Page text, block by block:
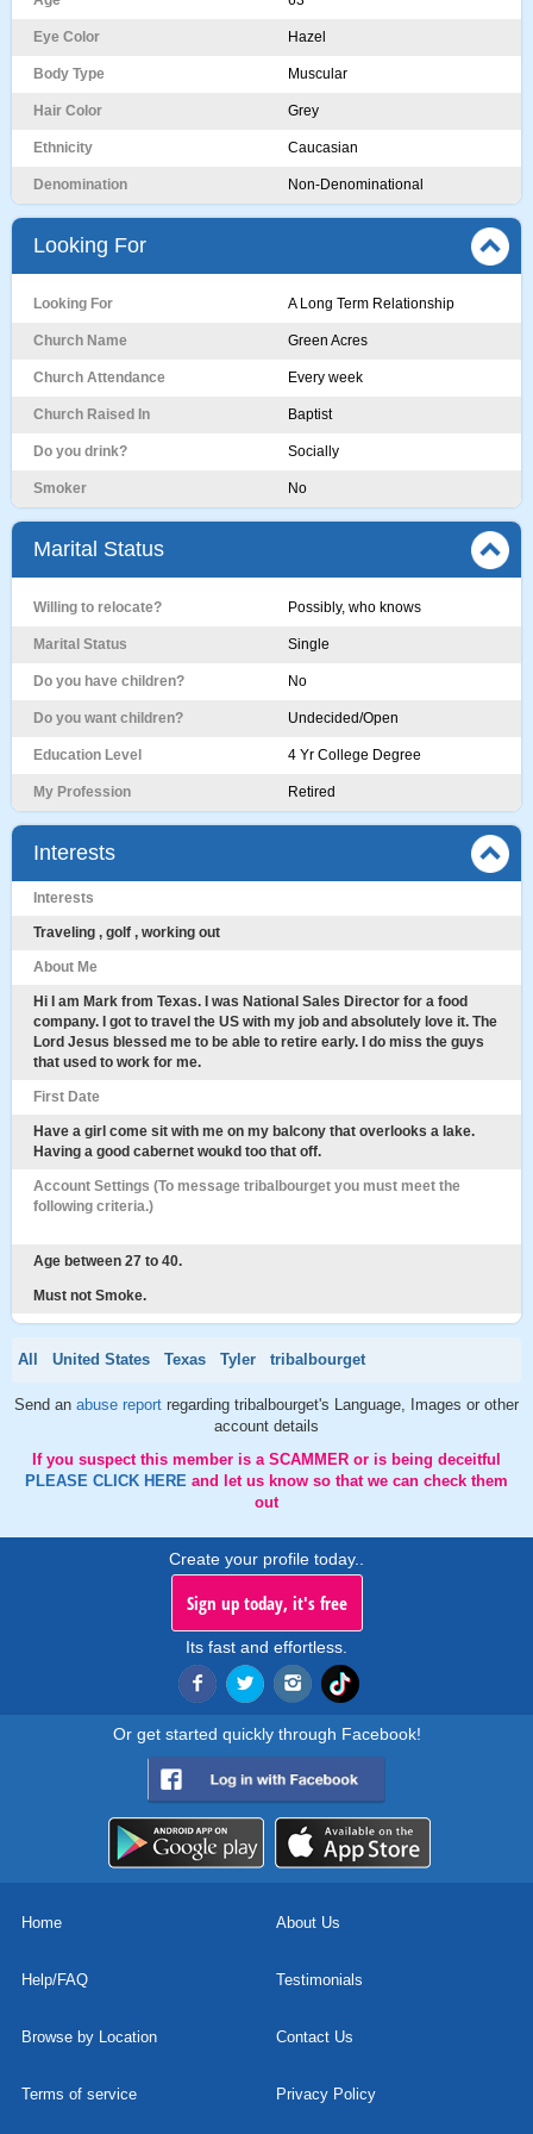
Eye Color Hazel
Body Type Muscular
Hair Color Grey
Ethnicity Caucasian
Denomination Non-Denominational
Looking For
Looking For A Long Term Relationship
Church Name Green Acres
Church Attendance Every week
Church Raised In Baptist
Do you drink? Socially
Smoker No
Marital Status
Willing to relocate? Possibly, who knows
Marital Status Single
Do you have children? No
Do you want children? Undecided/Open
Education Level 4 Yr College Degree
My Profession Retired
Interests
Interests
Traveling , golf , working out
About Me
Hi I am Mark from Texas. I was National Sales Director for a food
company. I got to travel the US with my job and absolutely love it. The
Lord Jesus blessed me to be able to retire early. I do miss the guys
that used to work for me.
First Date
Have a girl come sit with me on my balcony that overlooks a lake.
Having a good cabernet woukd too that off.
Account Settings (To message tribalbourget you must meet the
following criteria.)
Age between 27 to 40.
Must not Smoke.
All United States Texas Tyler tribalbourget
Send an abuse report regarding tribalbourget's Language, Images or other
account details
If you suspect this member is a SCAMMER or is being deceitful
PLEASE CLICK HERE and let us know so that we can check them
out
Create your profile today..
Sign up today, it's free
Its fast and effortless.
Or get started quickly through Facebook!
Home About Us
Help/FAQ Testimonials
Browse by Location Contact Us
Terms of service Privacy Policy